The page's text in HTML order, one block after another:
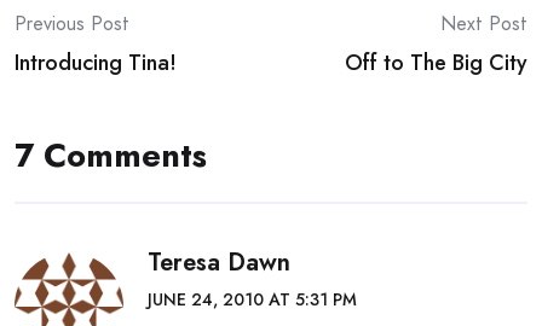
Post
navigation
Previous Post
Introducing Tina!
Next Post
Off to The Big City
7 Comments
Teresa Dawn
JUNE 24, 2010 AT 5:31 PM